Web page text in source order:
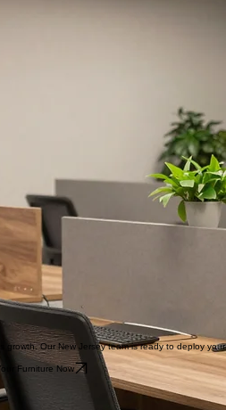
leases
growth. Our New Jersey team is ready to deploy your
Furniture Now